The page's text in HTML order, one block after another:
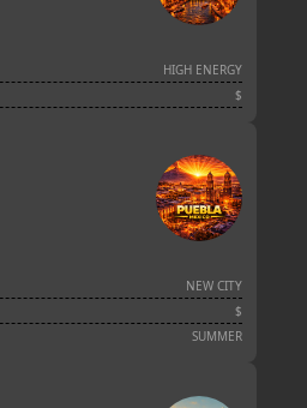
HIGH ENERGY
$
NEW CITY
$
SUMMER